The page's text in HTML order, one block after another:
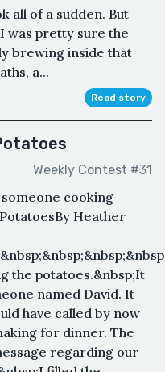
all of a sudden. But
was pretty sure the
brewing inside that
a...
Read story
Weekly Contest #31
cooking
Heather
the potatoes.&nbsp;It
named David. It
have called by now
for dinner. The
regarding our